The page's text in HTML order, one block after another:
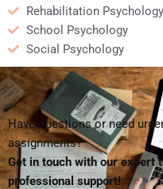
Rehabilitation Psychology
School Psychology
Social Psychology
Have questions or need
assignments?
Get in touch with our expert
professional support!